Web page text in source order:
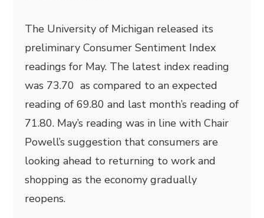
The University of Michigan released its
preliminary Consumer Sentiment Index
readings for May. The latest index reading
was 73.70 as compared to an expected
reading of 69.80 and last month’s reading of
71.80. May’s reading was in line with Chair
Powell’s suggestion that consumers are
looking ahead to returning to work and
shopping as the economy gradually
reopens.